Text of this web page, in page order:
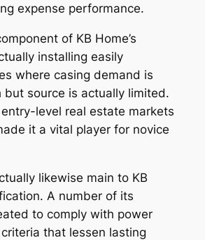
expense performance.
of KB Home’s
installing easily
where casing demand is
but source is actually limited.
level real estate markets
it a vital player for novice
likewise main to KB
A number of its
to comply with power
that lessen lasting